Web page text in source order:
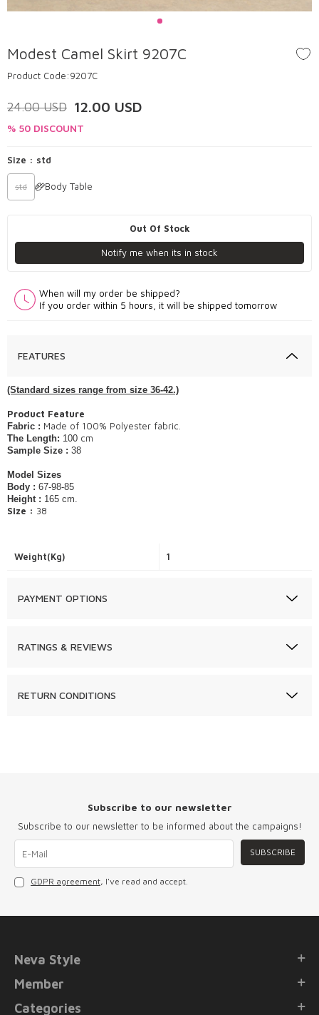
Modest Camel Skirt 9207C
Product Code:9207C
24.00USD 12.00 USD
% 50 DISCOUNT
Size : std
std Body Table
Out Of Stock
Notify me when its in stock
When will my order be shipped?
If you order within 5 hours, it will be shipped tomorrow
FEATURES
(Standard sizes range from size 36-42.)
Product Feature
Fabric : Made of 100% Polyester fabric.
The Length: 100 cm
Sample Size : 38
Model Sizes
Body : 67-98-85
Height : 165 cm.
Size : 38​
Weight(Kg) 1
PAYMENT OPTIONS
RATINGS & REVIEWS
RETURN CONDITIONS
Subscribe to our newsletter
Subscribe to our newsletter to be informed about the campaigns!
SUBSCRIBE
GDPR agreement, I've read and accept.
Neva Style
Member
Categories